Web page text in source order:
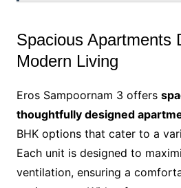
Spacious Apartments
Modern Living
Eros Sampoornam 3 offers
thoughtfully designed
BHK options that cater to a
Each unit is designed to
ventilation, ensuring a